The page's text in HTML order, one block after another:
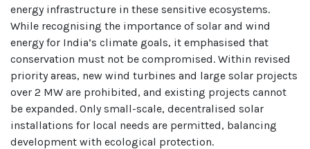
energy infrastructure in these sensitive ecosystems.
While recognising the importance of solar and wind
energy for India’s climate goals, it emphasised that
conservation must not be compromised. Within revised
priority areas, new wind turbines and large solar projects
over 2 MW are prohibited, and existing projects cannot
be expanded. Only small-scale, decentralised solar
installations for local needs are permitted, balancing
development with ecological protection.